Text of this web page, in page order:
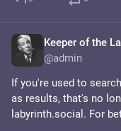
Keeper of the
@admin
If you're used to
as results, that's no
labyrinth.social. For